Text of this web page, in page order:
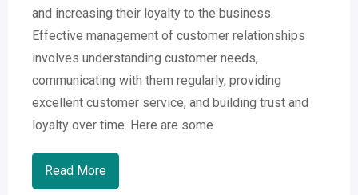
and increasing their loyalty to the business.
Effective management of customer relationships
involves understanding customer needs,
communicating with them regularly, providing
excellent customer service, and building trust and
loyalty over time. Here are some
Read More